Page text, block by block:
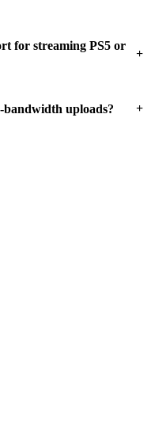
for streaming PS5 or
+
uploads? +